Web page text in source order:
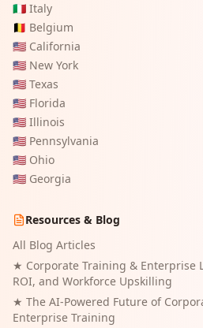
🇮🇹 Italy
🇧🇪 Belgium
🇺🇸 California
🇺🇸 New York
🇺🇸 Texas
🇺🇸 Florida
🇺🇸 Illinois
🇺🇸 Pennsylvania
🇺🇸 Ohio
🇺🇸 Georgia
Resources & Blog
All Blog Articles
★ Corporate Training & Enterprise
ROI, and Workforce Upskilling
★ The AI-Powered Future of
Enterprise Training